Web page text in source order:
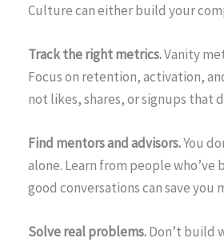
Culture can either build your
Track the right metrics.Vanity
Focus on retention, activation,
not likes, shares, or signups that
Find mentors and advisors.You
alone. Learn from people who’ve
good conversations can save you
Solve real problems.Don’t build